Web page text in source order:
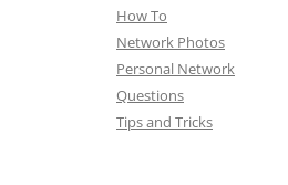
How To
Network Photos
Personal Network
Questions
Tips and Tricks